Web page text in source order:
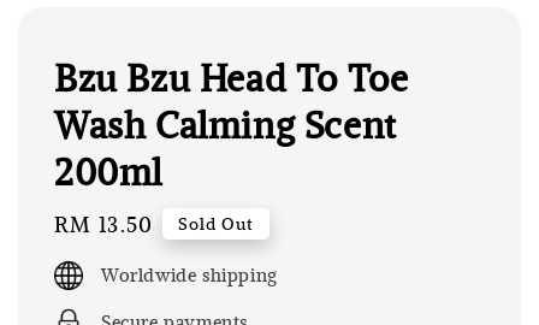
Bzu Bzu Head To Toe
Wash Calming Scent
200ml
Regular
price
RM 13.50 Sold Out
Worldwide shipping